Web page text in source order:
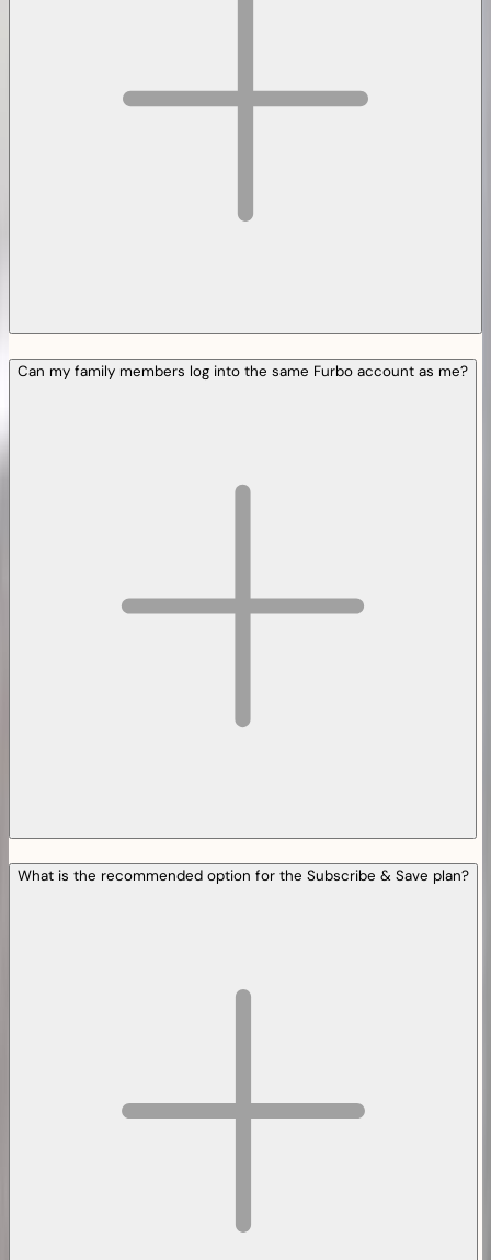
Can my family members log into the same Furbo account as me?
What is the recommended option for the Subscribe & Save plan?